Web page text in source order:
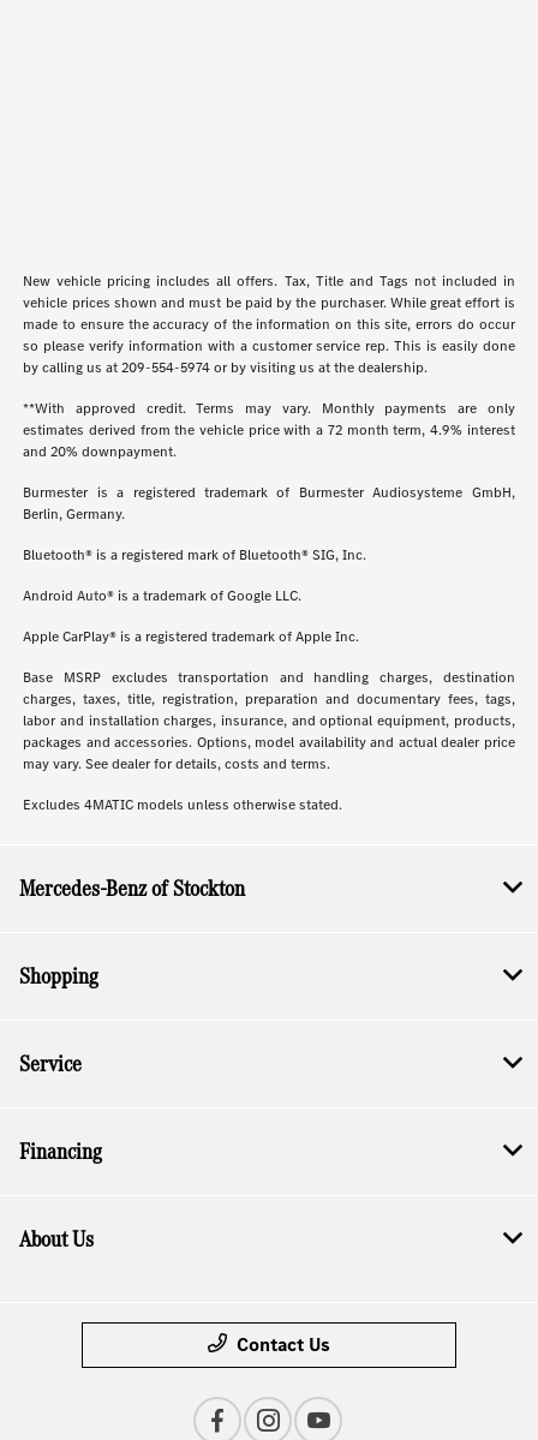
New vehicle pricing includes all offers. Tax, Title and Tags not included in
vehicle prices shown and must be paid by the purchaser. While great effort is
made to ensure the accuracy of the information on this site, errors do occur
so please verify information with a customer service rep. This is easily done
by calling us at209-554-5974or by visiting us at the dealership.
**With approved credit. Terms may vary. Monthly payments are only
estimates derived from the vehicle price with a 72 month term, 4.9% interest
and 20% downpayment.
Burmester is a registered trademark of Burmester Audiosysteme GmbH,
Berlin, Germany.
Bluetooth® is a registered mark of Bluetooth® SIG, Inc.
Android Auto® is a trademark of Google LLC.
Apple CarPlay® is a registered trademark of Apple Inc.
Base MSRP excludes transportation and handling charges, destination
charges, taxes, title, registration, preparation and documentary fees, tags,
labor and installation charges, insurance, and optional equipment, products,
packages and accessories. Options, model availability and actual dealer price
may vary. See dealer for details, costs and terms.
Excludes 4MATIC models unless otherwise stated.
Mercedes-Benz of Stockton
Shopping
Service
Financing
About Us
Contact Us